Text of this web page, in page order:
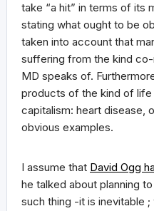
take “a hit” in terms of its
stating what ought to be
taken into account that
suffering from the kind co-
MD speaks of.
products of the kind of
capitalism: heart disease,
obvious examples.
I assume that David Ogg
he talked about planning
such thing -it is inevitable